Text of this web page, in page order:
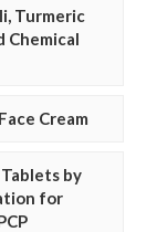
Turmeric
Chemical
Cream
by
for